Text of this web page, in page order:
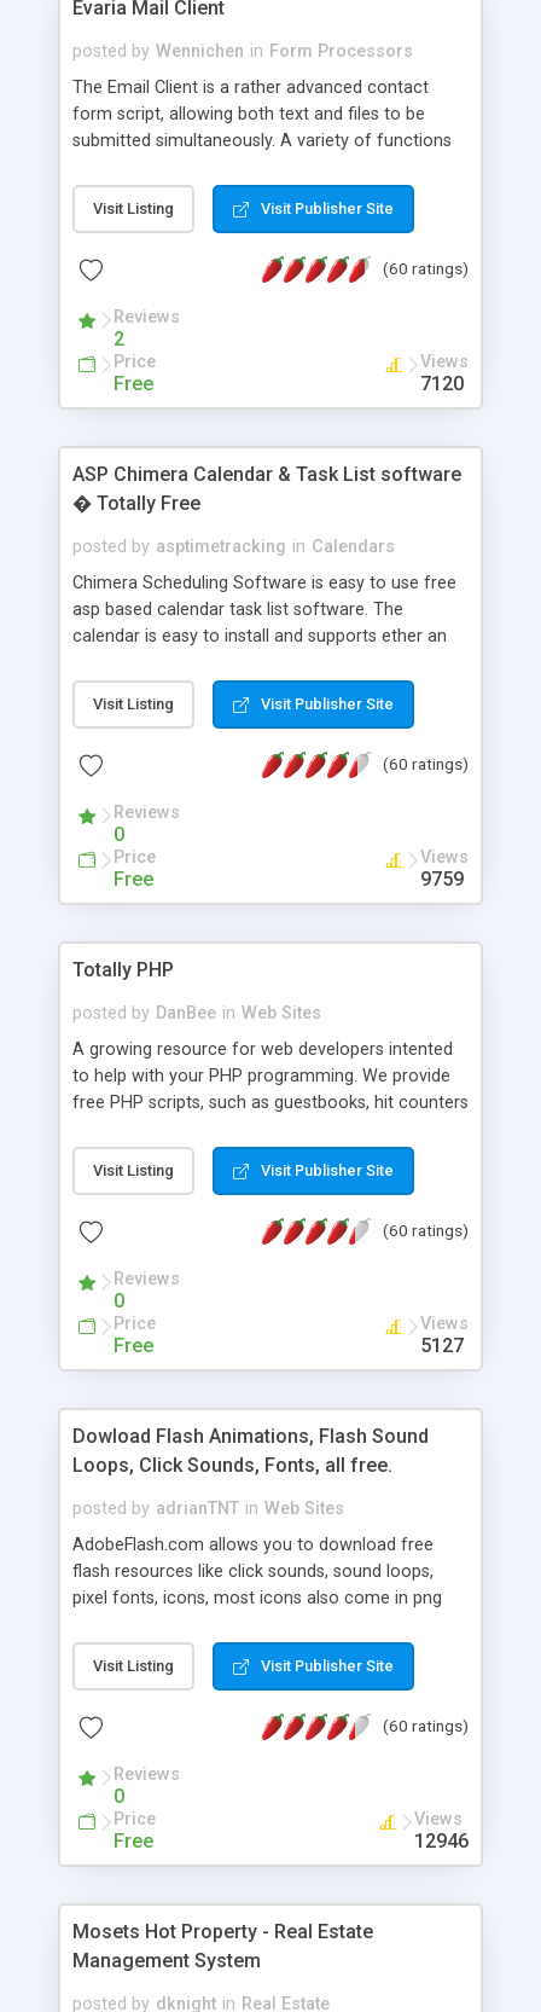
Evaria Mail Client
posted by Wennichen in Form Processors
The Email Client is a rather advanced contact
form script, allowing both text and files to be
submitted simultaneously. A variety of functions
and loading malicious programs.
Visit Listing Visit Publisher Site
(60 ratings)
Reviews
2
Price
Free
Views
7120
ASP Chimera Calendar & Task List software
� Totally Free
posted by asptimetracking in Calendars
Chimera Scheduling Software is easy to use free
asp based calendar task list software. The
calendar is easy to install and supports ether an
for backend data storage. If you are looking for
software to allow yourself or your staff to
based application Chimera is the right FREE
advance features like time reporting. Download
and demo our software on our home page for
Visit Listing Visit Publisher Site
(60 ratings)
Reviews
0
Price
Free
Views
9759
Totally PHP
posted by DanBee in Web Sites
A growing resource for web developers intented
to help with your PHP programming. We provide
free PHP scripts, such as guestbooks, hit counters
Visit Listing Visit Publisher Site
(60 ratings)
Reviews
0
Price
Free
Views
5127
Dowload Flash Animations, Flash Sound
Loops, Click Sounds, Fonts, all free.
posted by adrianTNT in Web Sites
AdobeFlash.com allows you to download free
flash resources like click sounds, sound loops,
pixel fonts, icons, most icons also come in png
with flash. You can also subscribe and stay
updated with new content. If you are an author
resources on site.
Visit Listing Visit Publisher Site
(60 ratings)
Reviews
0
Price
Free
Views
12946
Mosets Hot Property - Real Estate
Management System
posted by dknight in Real Estate